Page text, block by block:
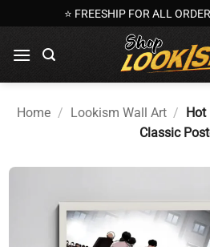
to
content
⭐ FREESHIP FOR ALL
Home / Lookism Wall Art / Hot
Classic